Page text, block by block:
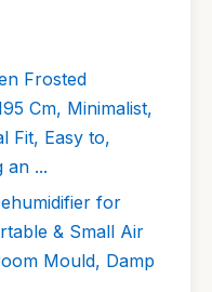
Frosted
Cm, Minimalist,
Fit, Easy to,
an ...
for
& Small Air
Mould, Damp